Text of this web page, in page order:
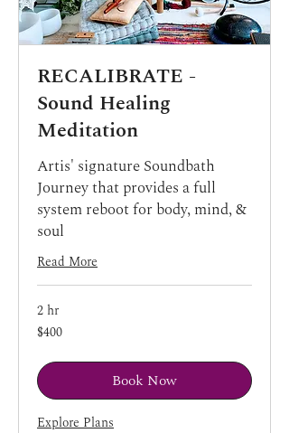
RECALIBRATE -
Sound Healing
Meditation
Artis' signature Soundbath
Journey that provides a full
system reboot for body, mind, &
soul
Read More
2 hr
400
US
$400
Book Now
Explore Plans